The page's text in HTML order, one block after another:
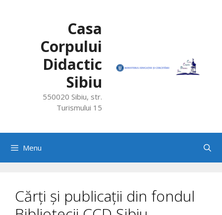
Casa
Corpului
Didactic
Sibiu
550020 Sibiu, str.
Turismului 15
Menu
Cărți și publicații din fondul